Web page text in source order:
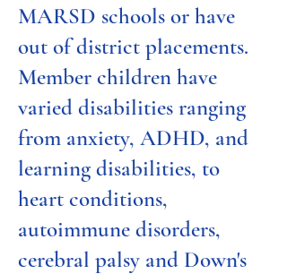
MARSD schools or have
out of district placements.
Member children have
varied disabilities ranging
from anxiety, ADHD, and
learning disabilities, to
heart conditions,
autoimmune disorders,
cerebral palsy and Down's